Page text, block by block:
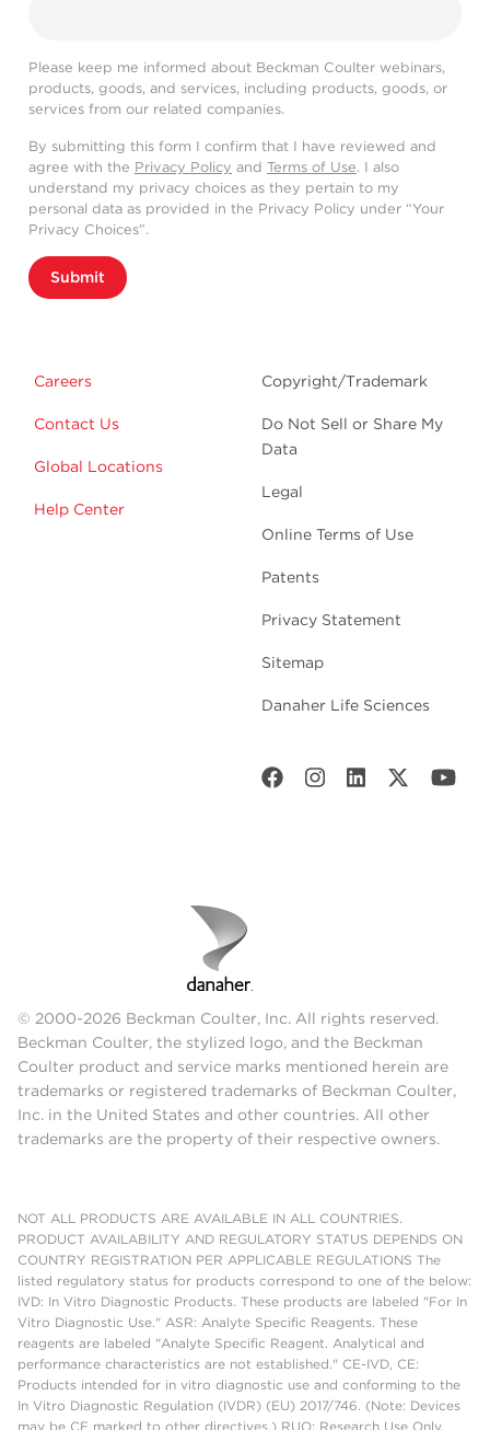
Please keep me informed about Beckman Coulter webinars,
products, goods, and services, including products, goods, or
services from our related companies.
By submitting this form I confirm that I have reviewed and
agree with the Privacy Policy and Terms of Use. I also
understand my privacy choices as they pertain to my
personal data as provided in the Privacy Policy under “Your
Privacy Choices”.
Submit
Careers
Contact Us
Global Locations
Help Center
Copyright/Trademark
Do Not Sell or Share My
Data
Legal
Online Terms of Use
Patents
Privacy Statement
Sitemap
Danaher Life Sciences
© 2000-2026 Beckman Coulter, Inc. All rights reserved.
Beckman Coulter, the stylized logo, and the Beckman
Coulter product and service marks mentioned herein are
trademarks or registered trademarks of Beckman Coulter,
Inc. in the United States and other countries. All other
trademarks are the property of their respective owners.
NOT ALL PRODUCTS ARE AVAILABLE IN ALL COUNTRIES.
PRODUCT AVAILABILITY AND REGULATORY STATUS DEPENDS ON
COUNTRY REGISTRATION PER APPLICABLE REGULATIONS The
listed regulatory status for products correspond to one of the below:
IVD: In Vitro Diagnostic Products. These products are labeled "For In
Vitro Diagnostic Use." ASR: Analyte Specific Reagents. These
reagents are labeled "Analyte Specific Reagent. Analytical and
performance characteristics are not established." CE-IVD, CE:
Products intended for in vitro diagnostic use and conforming to the
In Vitro Diagnostic Regulation (IVDR) (EU) 2017/746. (Note: Devices
may be CE marked to other directives.) RUO: Research Use Only.